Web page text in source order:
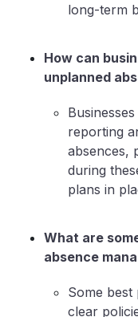
long-term
How can
unplanned
reporting
absences,
during
plans in
What are
absence
Some best
clear